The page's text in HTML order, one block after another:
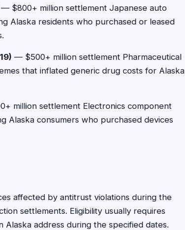
— $800+ million settlement Japanese auto
Alaska residents who purchased or leased
— $500+ million settlement Pharmaceutical
that inflated generic drug costs for Alaska
million settlement Electronics component
Alaska consumers who purchased devices
affected by antitrust violations during the
settlements. Eligibility usually requires
address during the specified dates.